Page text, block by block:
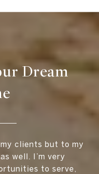
Dream
clients but to my
well. I’m very
to serve,